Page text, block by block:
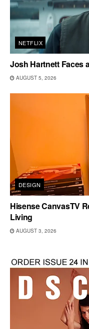
NETFLIX
Josh Hartnett Faces
AUGUST 5, 2026
DESIGN
Hisense CanvasTV
Living
AUGUST 3, 2026